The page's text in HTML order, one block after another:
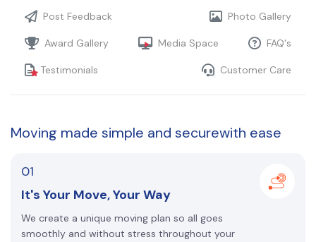
Post Feedback Photo Gallery
Award Gallery Media Space FAQ's
Testimonials Customer Care
Moving made simple and securewith ease
01
It's Your Move, Your Way
We create a unique moving plan so all goes
smoothly and without stress throughout your